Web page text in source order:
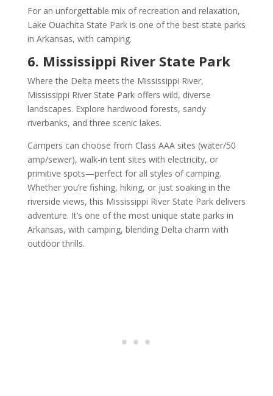
For an unforgettable mix of recreation and relaxation,
Lake Ouachita State Park is one of the best state parks
in Arkansas, with camping.
6. Mississippi River State Park
Where the Delta meets the Mississippi River,
Mississippi River State Park offers wild, diverse
landscapes. Explore hardwood forests, sandy
riverbanks, and three scenic lakes.
Campers can choose from Class AAA sites (water/50
amp/sewer), walk-in tent sites with electricity, or
primitive spots—perfect for all styles of camping.
Whether you’re fishing, hiking, or just soaking in the
riverside views, this Mississippi River State Park delivers
adventure. It’s one of the most unique state parks in
Arkansas, with camping, blending Delta charm with
outdoor thrills.